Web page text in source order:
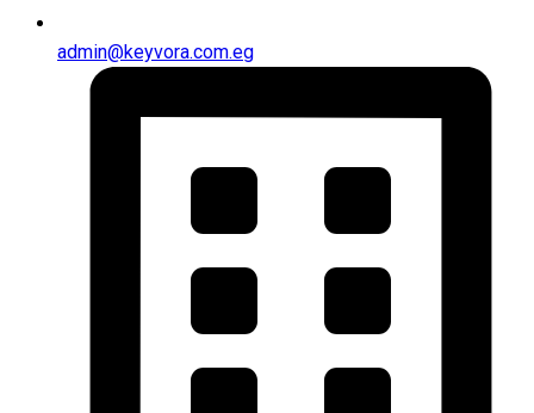
admin@keyvora.com.eg